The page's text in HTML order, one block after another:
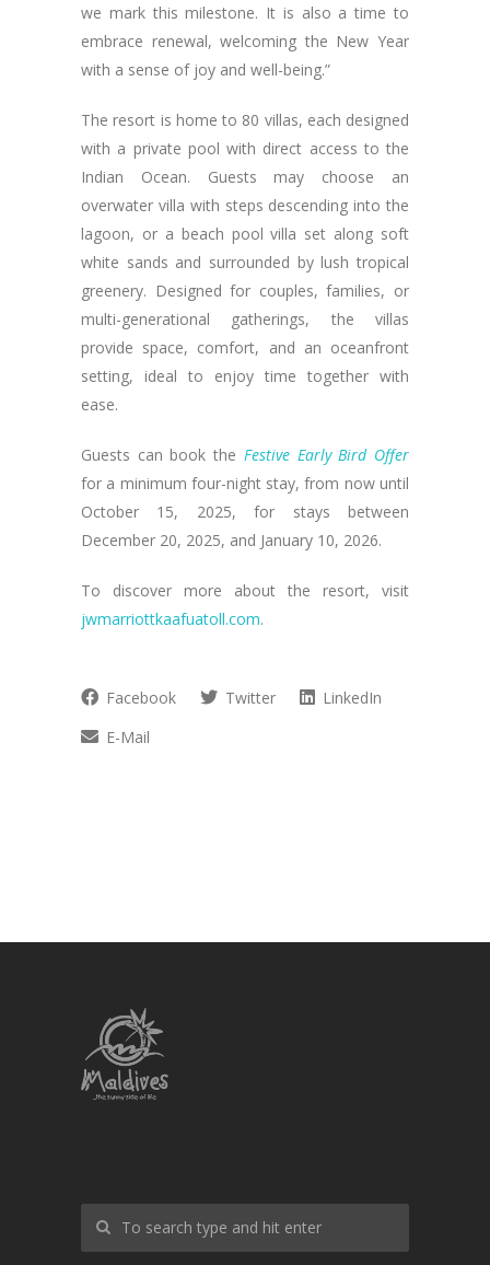
we mark this milestone. It is also a time to
embrace renewal, welcoming the New Year
with a sense of joy and well-being.”
The resort is home to 80 villas, each designed
with a private pool with direct access to the
Indian Ocean. Guests may choose an
overwater villa with steps descending into the
lagoon, or a beach pool villa set along soft
white sands and surrounded by lush tropical
greenery. Designed for couples, families, or
multi-generational gatherings, the villas
provide space, comfort, and an oceanfront
setting, ideal to enjoy time together with
ease.
Guests can book the Festive Early Bird Offer
for a minimum four-night stay, from now until
October 15, 2025, for stays between
December 20, 2025, and January 10, 2026.
To discover more about the resort, visit
jwmarriottkaafuatoll.com.
Facebook Twitter
LinkedIn
E-Mail